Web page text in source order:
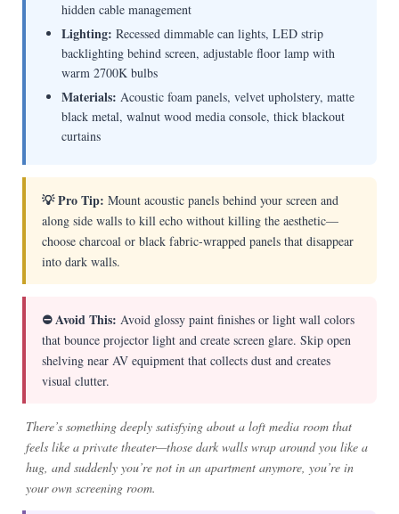
hidden cable management
Lighting: Recessed dimmable can lights, LED strip
backlighting behind screen, adjustable floor lamp with
warm 2700K bulbs
Materials: Acoustic foam panels, velvet upholstery, matte
black metal, walnut wood media console, thick blackout
curtains
💡 Pro Tip: Mount acoustic panels behind your screen and
along side walls to kill echo without killing the aesthetic—
choose charcoal or black fabric-wrapped panels that disappear
into dark walls.
⛔ Avoid This: Avoid glossy paint finishes or light wall colors
that bounce projector light and create screen glare. Skip open
shelving near AV equipment that collects dust and creates
visual clutter.
There’s something deeply satisfying about a loft media room that
feels like a private theater—those dark walls wrap around you like a
hug, and suddenly you’re not in an apartment anymore, you’re in
your own screening room.